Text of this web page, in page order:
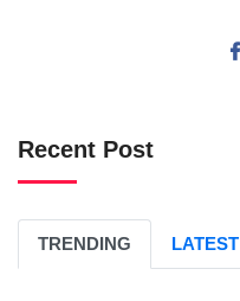
Recent Post
TRENDING LATEST